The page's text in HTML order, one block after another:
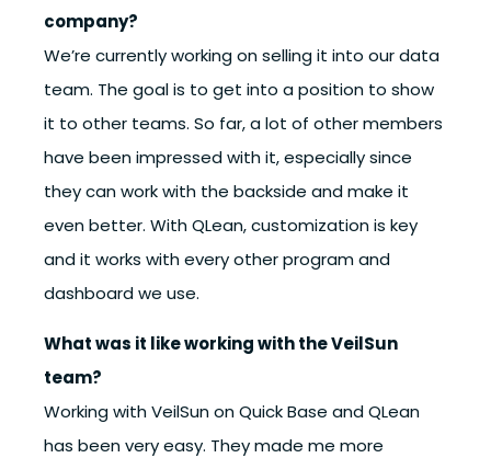
company?
We’re currently working on selling it into our data
team. The goal is to get into a position to show
it to other teams. So far, a lot of other members
have been impressed with it, especially since
they can work with the backside and make it
even better. With QLean, customization is key
and it works with every other program and
dashboard we use.
What was it like working with the VeilSun
team?
Working with VeilSun on Quick Base and QLean
has been very easy. They made me more